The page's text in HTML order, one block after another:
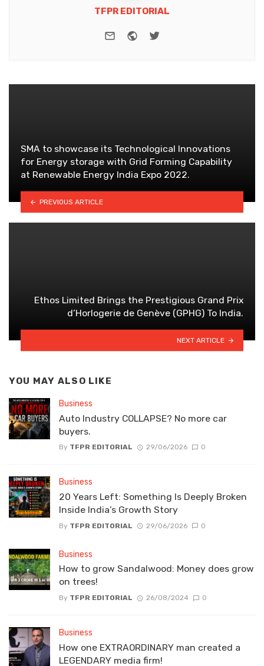
TFPR EDITORIAL
e-mail WebsiteTwitter
SMA to showcase its Technological Innovations
for Energy storage with Grid Forming Capability
at Renewable Energy India Expo 2022.
PREVIOUS ARTICLE
Ethos Limited Brings the Prestigious Grand Prix
d’Horlogerie de Genève (GPHG) To India.
NEXT ARTICLE
YOU MAY ALSO LIKE
Business
Auto Industry COLLAPSE? No more car
buyers.
By TFPR EDITORIAL 29/06/2026 0
Business
20 Years Left: Something Is Deeply Broken
Inside India’s Growth Story
By TFPR EDITORIAL 29/06/2026 0
Business
How to grow Sandalwood: Money does grow
on trees!
By TFPR EDITORIAL 26/08/2024 0
Business
How one EXTRAORDINARY man created a
LEGENDARY media firm!